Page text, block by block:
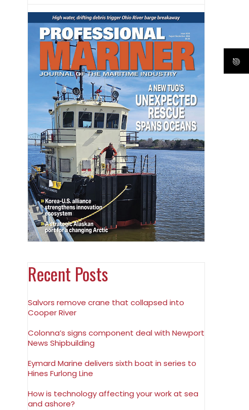
Recent Posts
Salvors remove crane that collapsed into
Cooper River
Colonna’s signs component deal with Newport
News Shipbuilding
Eymard Marine delivers sixth boat in series to
Hines Furlong Line
How is technology affecting your work at sea
and ashore?